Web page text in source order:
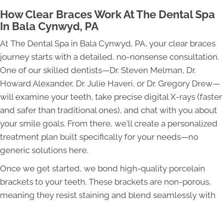
How Clear Braces Work At The Dental Spa
In Bala Cynwyd, PA
At The Dental Spa in Bala Cynwyd, PA, your clear braces
journey starts with a detailed, no-nonsense consultation.
One of our skilled dentists—Dr. Steven Melman, Dr.
Howard Alexander, Dr. Julie Haveri, or Dr. Gregory Drew—
will examine your teeth, take precise digital X-rays (faster
and safer than traditional ones), and chat with you about
your smile goals. From there, we'll create a personalized
treatment plan built specifically for your needs—no
generic solutions here.
Once we get started, we bond high-quality porcelain
brackets to your teeth. These brackets are non-porous,
meaning they resist staining and blend seamlessly with